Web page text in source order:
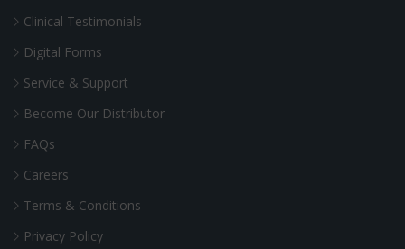
Clinical Testimonials
Digital Forms
Service & Support
Become Our Distributor
FAQs
Careers
Terms & Conditions
Privacy Policy